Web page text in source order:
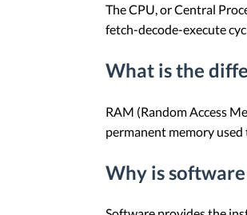
The CPU, or Central
fetch-decode-execute
What is the
RAM (Random Access
permanent memory used
Why is